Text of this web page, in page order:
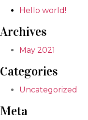
Hello world!
Archives
May 2021
Categories
Uncategorized
Meta